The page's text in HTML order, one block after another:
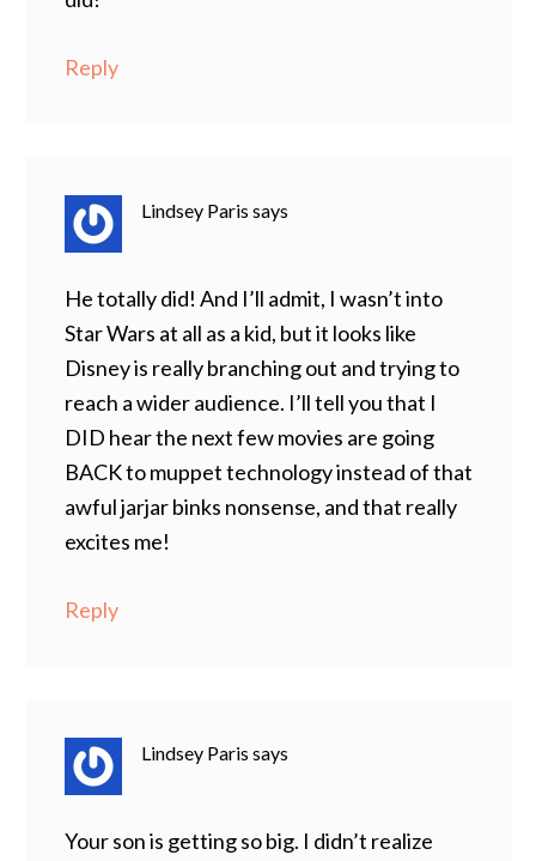
Reply
Lindsey Paris says
He totally did! And I’ll admit, I wasn’t into
Star Wars at all as a kid, but it looks like
Disney is really branching out and trying to
reach a wider audience. I’ll tell you that I
DID hear the next few movies are going
BACK to muppet technology instead of that
awful jarjar binks nonsense, and that really
excites me!
Reply
Lindsey Paris says
Your son is getting so big. I didn’t realize